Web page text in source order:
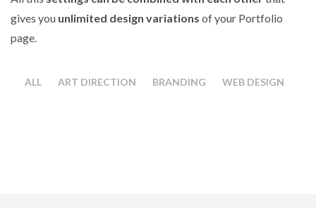
gives you unlimited design variations of your Portfolio
page.
ALL ART DIRECTION BRANDING WEB DESIGN